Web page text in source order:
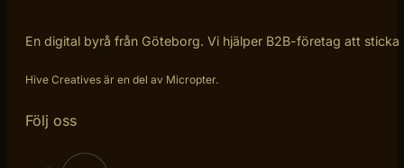
En digital byrå från Göteborg. Vi hjälper B2B-företag att
Hive Creatives är en del av Micropter.
Följ oss